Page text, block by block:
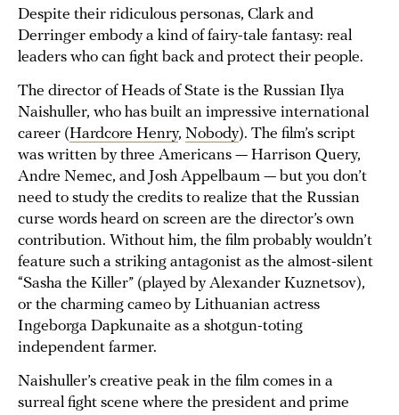
Despite their ridiculous personas, Clark and
Derringer embody a kind of fairy-tale fantasy: real
leaders who can fight back and protect their people.
The director of Heads of State is the Russian Ilya
Naishuller, who has built an impressive international
career (Hardcore Henry, Nobody). The film’s script
was written by three Americans — Harrison Query,
Andre Nemec, and Josh Appelbaum — but you don’t
need to study the credits to realize that the Russian
curse words heard on screen are the director’s own
contribution. Without him, the film probably wouldn’t
feature such a striking antagonist as the almost-silent
“Sasha the Killer” (played by Alexander Kuznetsov),
or the charming cameo by Lithuanian actress
Ingeborga Dapkunaite as a shotgun-toting
independent farmer.
Naishuller’s creative peak in the film comes in a
surreal fight scene where the president and prime